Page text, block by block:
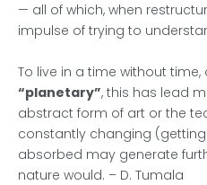
— all of which, when
impulse of trying to
To live in a time without
“planetary”, this has lead
abstract form of art or the
constantly changing
absorbed may generate
nature would. – D. Tumala